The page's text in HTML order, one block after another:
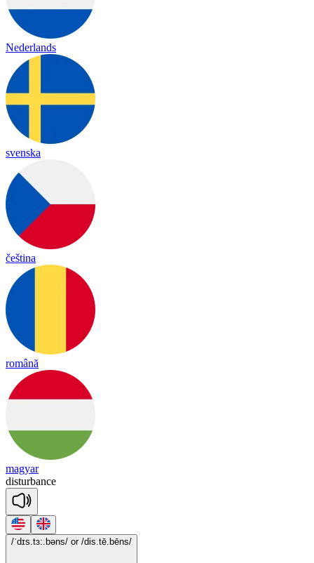
Nederlands
svenska
čeština
română
magyar
disturbance
/ˈdɪs.tɜ:.bəns/ or /dis.tē.bēns/